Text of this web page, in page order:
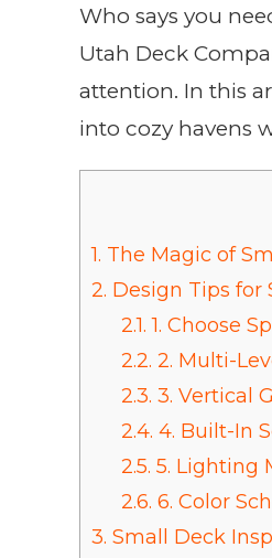
Who says you
Utah Deck
attention. In this
into cozy havens
1. The Magic of
2. Design Tips for
2.1. 1. Choose
2.2. 2. Multi-
2.3. 3. Vertical
2.4. 4. Built-In
2.5. 5. Lighting
2.6. 6. Color
3. Small Deck